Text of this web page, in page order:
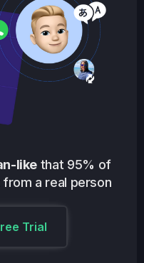
like that 95% of
a real person
Trial